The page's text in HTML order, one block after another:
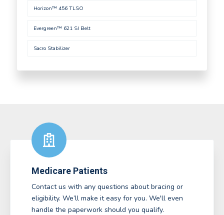
Horizon™ 456 TLSO
Evergreen™ 621 SI Belt
Sacro Stabilizer
Medicare Patients
Contact us with any questions about bracing or
eligibility. We’ll make it easy for you. We'll even
handle the paperwork should you qualify.